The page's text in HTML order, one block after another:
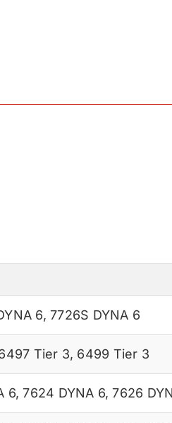
6,7726S DYNA 6
Tier 3, 6499 Tier 3
6,7624 DYNA 6,7626